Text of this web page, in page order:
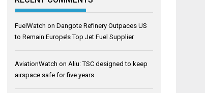
FuelWatch onDangote Refinery Outpaces US
to Remain Europe’s Top Jet Fuel Supplier
AviationWatch on Aliu: TSC designed to keep
airspace safe for five years